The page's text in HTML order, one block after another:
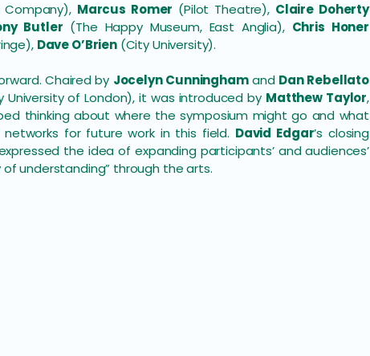
Marcus Romer (Pilot Theatre), Claire Doherty
Butler (The Happy Museum, East Anglia), Chris Honer
Dave O’Brien(City University).
Chaired by Jocelyn Cunninghamand Dan Rebellato
of London), it was introduced by Matthew Taylor,
thinking about where the symposium might go and what
for future work in this field. David Edgar’s closing
the idea of expanding participants’ and audiences’
understanding” through the arts.